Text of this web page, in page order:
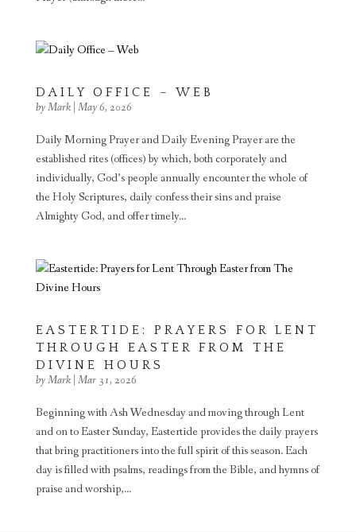
DAILY OFFICE – WEB
byMark| May 6, 2026
Daily Morning Prayer and Daily Evening Prayer are the
established rites (offices) by which, both corporately and
individually, God’s people annually encounter the whole of
the Holy Scriptures, daily confess their sins and praise
Almighty God, and offer timely...
EASTERTIDE: PRAYERS FOR LENT
THROUGH EASTER FROM THE
DIVINE HOURS
byMark| Mar 31, 2026
Beginning with Ash Wednesday and moving through Lent
and on to Easter Sunday, Eastertide provides the daily prayers
that bring practitioners into the full spirit of this season. Each
day is filled with psalms, readings from the Bible, and hymns of
praise and worship,...